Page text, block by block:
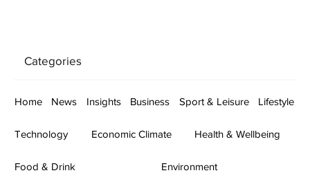
Categories
Home News Insights Business Sport & Leisure Lifestyle
Technology Economic Climate Health & Wellbeing
Food & Drink Environment